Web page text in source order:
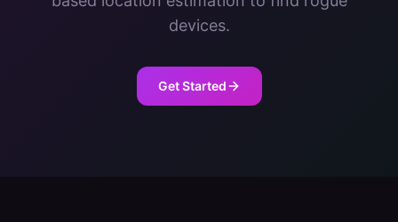
devices.
Get Started